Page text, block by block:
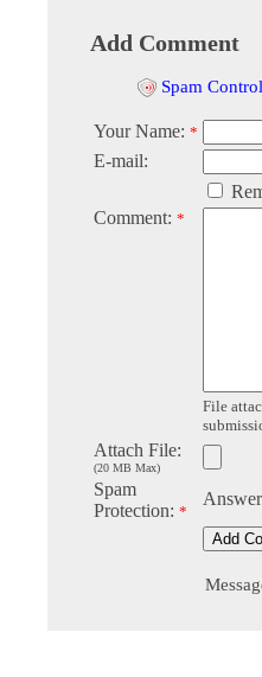
Add Comment
Spam Control
Your Name: *
E-mail:
Comment: *
File
Attach File:
(20 MB Max)
Spam
Protection: *